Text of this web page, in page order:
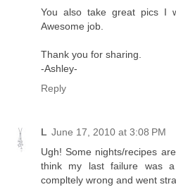
You also take great pics I
Awesome job.
Thank you for sharing.
-Ashley-
Reply
L June 17, 2010 at 3:08 PM
Ugh! Some nights/recipes
think my last failure was
compltely wrong and went